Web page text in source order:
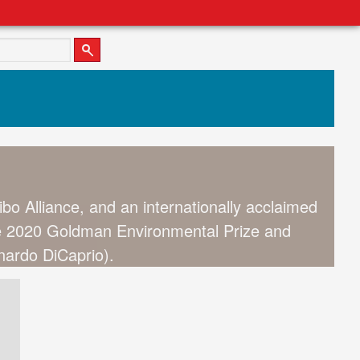
Alliance, and an internationally acclaimed
Goldman Environmental Prize and
DiCaprio).